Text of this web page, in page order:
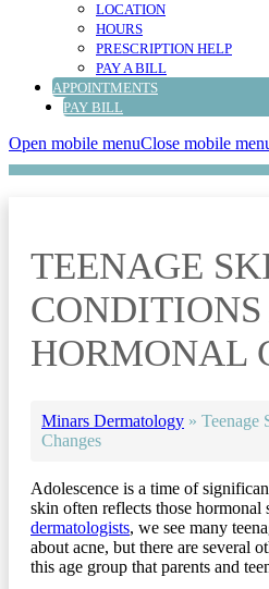
LOCATION
HOURS
PRESCRIPTION HELP
PAY A BILL
APPOINTMENTS
PAY BILL
Open mobile menuClose mobile
TEENAGE
HORMONAL
Minars Dermatology » Teenage
Changes
Adolescence is a time of
skin often reflects those hormonal
dermatologists, we see many
about acne, but there are several
this age group that parents and